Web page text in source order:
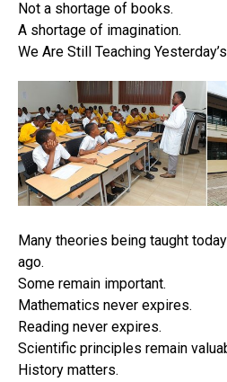
Not a shortage of books.
A shortage of imagination.
We Are Still Teaching
Many theories being taught
ago.
Some remain important.
Mathematics never expires.
Reading never expires.
Scientific principles remain
History matters.